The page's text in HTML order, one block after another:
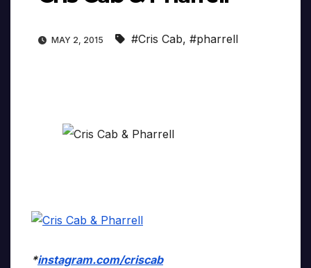
MAY 2, 2015 #Cris Cab, #pharrell
*instagram.com/criscab